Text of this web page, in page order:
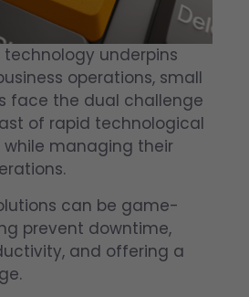
technology underpins
operations, small
face the dual challenge
of rapid technological
managing their
can be game-
prevent downtime,
and offering a